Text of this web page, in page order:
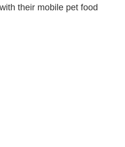
their mobile pet food